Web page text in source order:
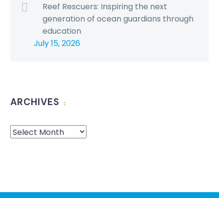
Reef Rescuers: Inspiring the next
generation of ocean guardians through
education
July 15, 2026
ARCHIVES